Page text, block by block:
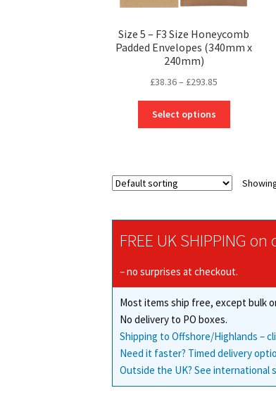
page
Size 5 – F3 Size Honeycomb
Padded Envelopes (340mm x
240mm)
£38.36– £293.85
through
Select options
The
chosen
the
page
FREE UK SHIPPING
– no surprises at checkout.
Most items ship free, except bulk
No delivery to PO boxes.
Shipping to Offshore/Highlands –
Need it faster? Timed delivery
Outside the UK? See international